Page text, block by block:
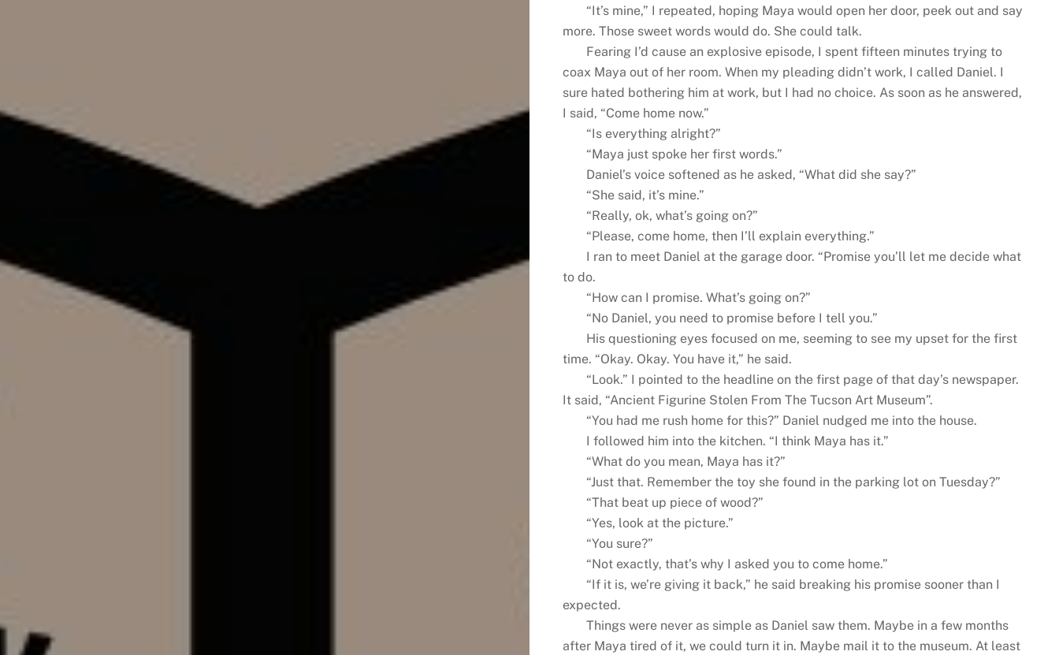
“It’s mine,” I repeated, hoping Maya would open her door, peek out and say
more. Those sweet words would do. She could talk.
Fearing I’d cause an explosive episode, I spent fifteen minutes trying to
coax Maya out of her room. When my pleading didn’t work, I called Daniel. I
sure hated bothering him at work, but I had no choice. As soon as he answered,
I said, “Come home now.”
“Is everything alright?”
“Maya just spoke her first words.”
Daniel’s voice softened as he asked, “What did she say?”
“She said, it’s mine.”
“Really, ok, what’s going on?”
“Please, come home, then I’ll explain everything.”
I ran to meet Daniel at the garage door. “Promise you’ll let me decide what
to do.
“How can I promise. What’s going on?”
“No Daniel, you need to promise before I tell you.”
His questioning eyes focused on me, seeming to see my upset for the first
time. “Okay. Okay. You have it,” he said.
“Look.” I pointed to the headline on the first page of that day’s newspaper.
It said, “Ancient Figurine Stolen From The Tucson Art Museum”.
“You had me rush home for this?” Daniel nudged me into the house.
I followed him into the kitchen. “I think Maya has it.”
“What do you mean, Maya has it?”
“Just that. Remember the toy she found in the parking lot on Tuesday?”
“That beat up piece of wood?”
“Yes, look at the picture.”
“You sure?”
“Not exactly, that’s why I asked you to come home.”
“If it is, we’re giving it back,” he said breaking his promise sooner than I
expected.
Things were never as simple as Daniel saw them. Maybe in a few months
after Maya tired of it, we could turn it in. Maybe mail it to the museum. At least